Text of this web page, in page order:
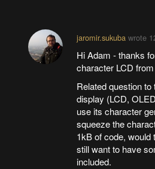
jaromir.sukubawrote
Hi Adam - thanks
character LCD
Related question
display (LCD,
use its character
squeeze the
1kB of code, would
still want to have
included.